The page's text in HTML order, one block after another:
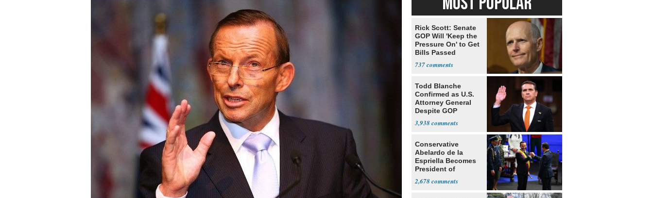
Rick Scott: Senate
GOP Will 'Keep the
Pressure On' to Get
Bills Passed
737
Todd Blanche
Confirmed as U.S.
Attorney General
Despite GOP
3,938
Conservative
Abelardo de la
Espriella Becomes
President of
2,678